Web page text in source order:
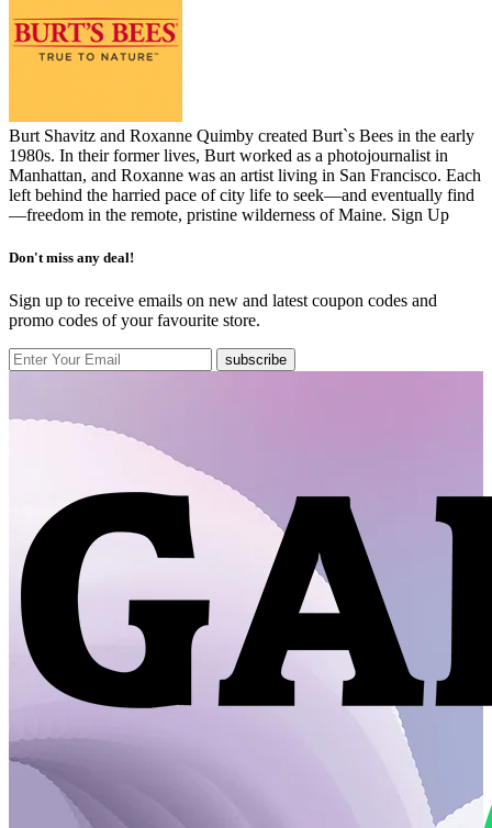
Burt Shavitz and Roxanne Quimby created Burt`s Bees in the early
1980s. In their former lives, Burt worked as a photojournalist in
Manhattan, and Roxanne was an artist living in San Francisco. Each
left behind the harried pace of city life to seek—and eventually find
—freedom in the remote, pristine wilderness of Maine. Sign Up
Don't miss any deal!
Sign up to receive emails on new and latest coupon codes and
promo codes of your favourite store.
subscribe